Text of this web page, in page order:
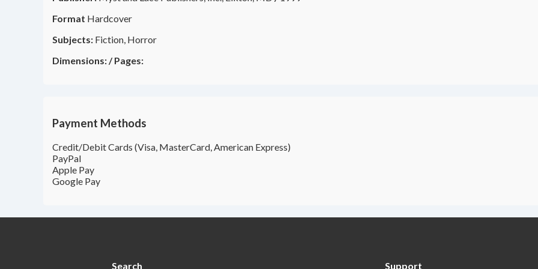
Format Hardcover
Subjects: Fiction, Horror
Dimensions: /Pages:
Payment Methods
Credit/Debit Cards (Visa, MasterCard, American Express)
PayPal
Apple Pay
Google Pay
Search Support